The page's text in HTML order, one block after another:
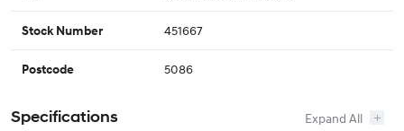
Stock Number 451667
Postcode 5086
Specifications